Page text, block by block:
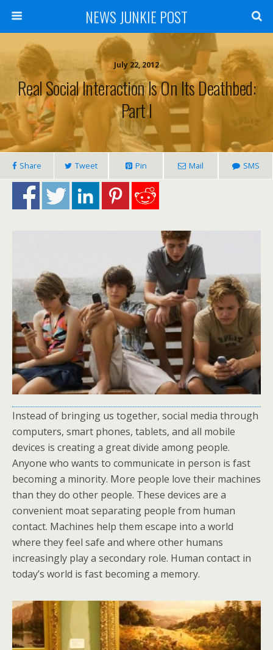
NEWS JUNKIE POST
July 22, 2012
Real Social Interaction Is On Its Deathbed:
Part I
Share Tweet Pin Mail SMS
Instead of bringing us together, social media through
computers, smart phones, tablets, and all mobile
devices is creating a great divide among people.
Anyone who wants to communicate in person is fast
becoming a minority. More people love their machines
than they do other people. These devices are a
convenient moat separating people from human
contact. Machines help them escape into a world
where they feel safe and where other humans
increasingly play a secondary role. Human contact in
today’s world is fast becoming a memory.